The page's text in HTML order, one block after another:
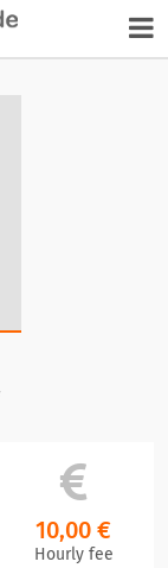
10,00 €
Hourly fee